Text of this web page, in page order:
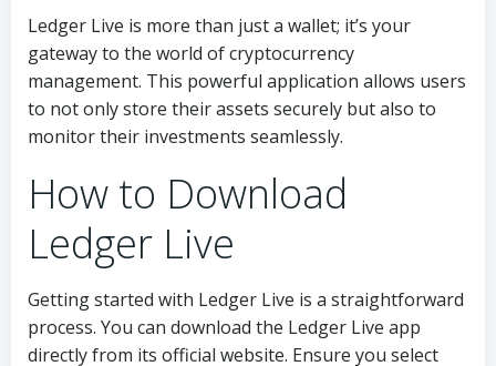
Ledger Live is more than just a wallet; it’s your
gateway to the world of cryptocurrency
management. This powerful application allows users
to not only store their assets securely but also to
monitor their investments seamlessly.
How to Download
Ledger Live
Getting started with Ledger Live is a straightforward
process. You can download the Ledger Live app
directly from its official website. Ensure you select